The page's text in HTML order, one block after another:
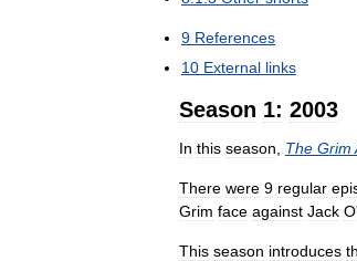
9 References
10 External links
Season 1: 2003
In this season The Grim
There were 9 regular
Grim face against Jack O'
This season introduces